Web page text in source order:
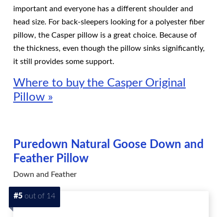
important and everyone has a different shoulder and
head size. For back-sleepers looking for a polyester fiber
pillow, the Casper pillow is a great choice. Because of
the thickness, even though the pillow sinks significantly,
it still provides some support.
Where to buy the Casper Original
Pillow »
Puredown Natural Goose Down and
Feather Pillow
Down and Feather
#5 out of 14